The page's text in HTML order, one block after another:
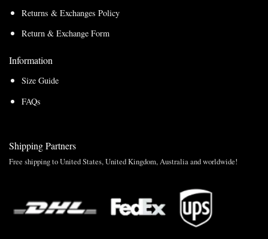
Returns & Exchanges Policy
Return & Exchange Form
Information
Size Guide
FAQs
Shipping Partners
Free shipping to United States, United Kingdom, Australia and worldwide!